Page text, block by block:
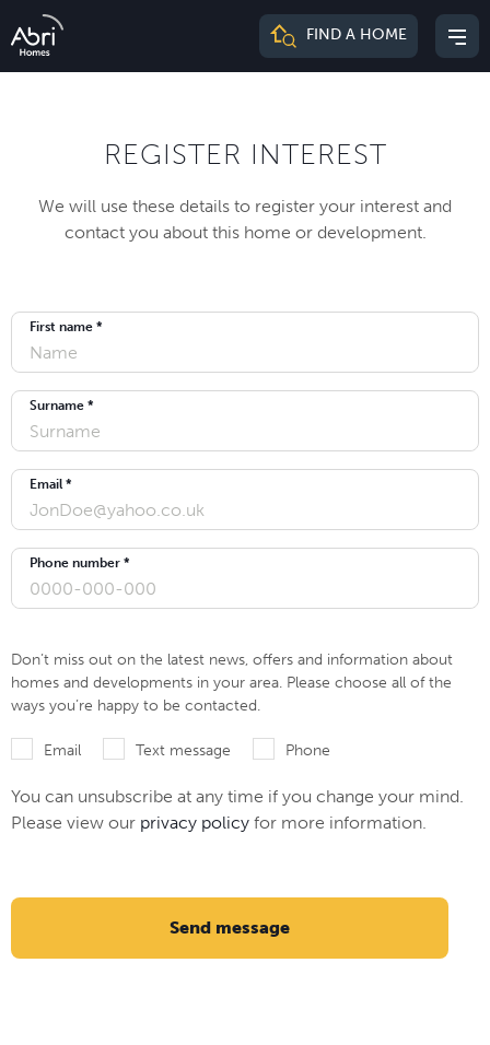
Abri
FIND A HOME
REGISTER INTEREST
We will use these details to register your interest and
contact you about this home or development.
First name *
Surname *
Email *
Phone number *
Don’t miss out on the latest news, offers and information about
homes and developments in your area. Please choose all of the
ways you’re happy to be contacted.
Email Text message Phone
You can unsubscribe at any time if you change your mind.
Please view our privacy policy for more information.
Send message